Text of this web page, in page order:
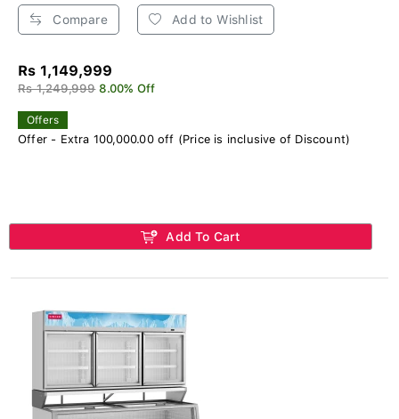
Compare Add to Wishlist
Rs 1,149,999
Rs 1,249,999 8.00% Off
Offers
Offer - Extra 100,000.00 off (Price is inclusive of Discount)
Add To Cart